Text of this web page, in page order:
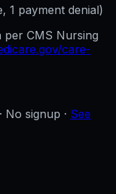
, 1 payment denial)
per CMS Nursing
care-
signup · See